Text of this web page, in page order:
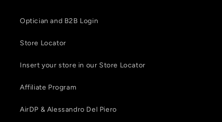
Optician and B2B Login
Store Locator
Insert your store in our Store Locator
Affiliate Program
AirDP & Alessandro Del Piero